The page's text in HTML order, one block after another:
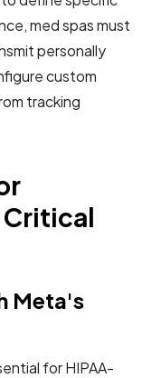
med spas must
personally
custom
tracking
Critical
Meta's
for HIPAA-